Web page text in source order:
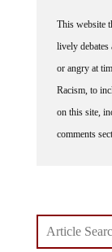
This website
lively debates
or angry at
Racism, to
on this site,
comments